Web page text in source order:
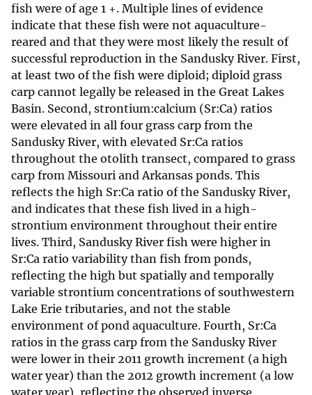
fish were of age 1 +. Multiple lines of evidence
indicate that these fish were not aquaculture-
reared and that they were most likely the result of
successful reproduction in the Sandusky River. First,
at least two of the fish were diploid; diploid grass
carp cannot legally be released in the Great Lakes
Basin. Second, strontium:calcium (Sr:Ca) ratios
were elevated in all four grass carp from the
Sandusky River, with elevated Sr:Ca ratios
throughout the otolith transect, compared to grass
carp from Missouri and Arkansas ponds. This
reflects the high Sr:Ca ratio of the Sandusky River,
and indicates that these fish lived in a high-
strontium environment throughout their entire
lives. Third, Sandusky River fish were higher in
Sr:Ca ratio variability than fish from ponds,
reflecting the high but spatially and temporally
variable strontium concentrations of southwestern
Lake Erie tributaries, and not the stable
environment of pond aquaculture. Fourth, Sr:Ca
ratios in the grass carp from the Sandusky River
were lower in their 2011 growth increment (a high
water year) than the 2012 growth increment (a low